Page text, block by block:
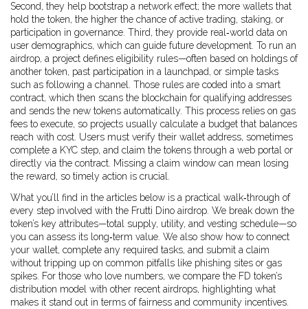
Second, they help bootstrap a network effect; the more wallets that
hold the token, the higher the chance of active trading, staking, or
participation in governance. Third, they provide real‑world data on
user demographics, which can guide future development. To run an
airdrop, a project defines eligibility rules—often based on holdings of
another token, past participation in a launchpad, or simple tasks
such as following a channel. Those rules are coded into a smart
contract, which then scans the blockchain for qualifying addresses
and sends the new tokens automatically. This process relies on gas
fees to execute, so projects usually calculate a budget that balances
reach with cost. Users must verify their wallet address, sometimes
complete a KYC step, and claim the tokens through a web portal or
directly via the contract. Missing a claim window can mean losing
the reward, so timely action is crucial.
What you’ll find in the articles below is a practical walk‑through of
every step involved with the Frutti Dino airdrop. We break down the
token’s key attributes—total supply, utility, and vesting schedule—so
you can assess its long‑term value. We also show how to connect
your wallet, complete any required tasks, and submit a claim
without tripping up on common pitfalls like phishing sites or gas
spikes. For those who love numbers, we compare the FD token’s
distribution model with other recent airdrops, highlighting what
makes it stand out in terms of fairness and community incentives.